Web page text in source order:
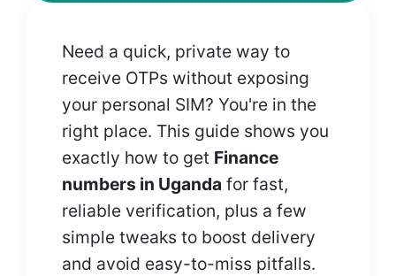
Need a quick, private way to
receive OTPs without exposing
your personal SIM? You're in the
right place. This guide shows you
exactly how to get Finance
numbers in Uganda for fast,
reliable verification, plus a few
simple tweaks to boost delivery
and avoid easy-to-miss pitfalls.